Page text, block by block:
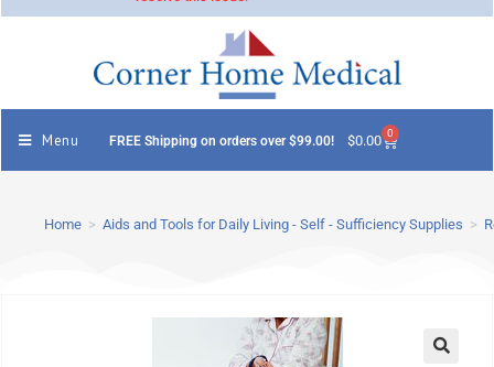
Menu FREE Shipping on orders over $99.00! $0.00 0
Home > Aids and Tools for Daily Living - Self - Sufficiency Supplies >